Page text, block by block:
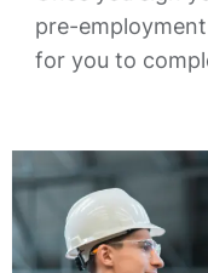
pre-
for you to